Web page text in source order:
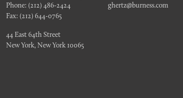
Phone: (212) 486-2424
Fax: (212) 644-0765
44 East 64th Street
New York, New York 10065
ghertz@burness.com